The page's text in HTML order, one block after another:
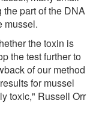
part of the DNA
mussel.
the toxin is
the test further to
of our method
for mussel
toxic," Russell Orr